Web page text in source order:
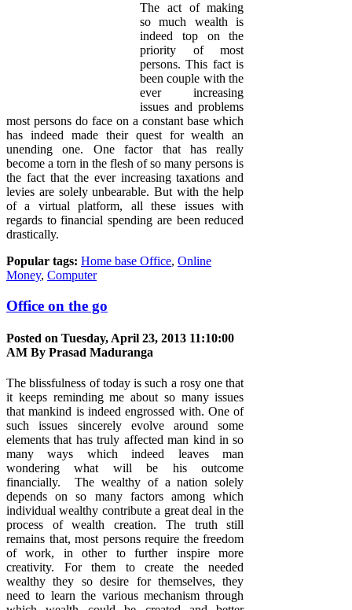
The act of making
so much wealth is
indeed top on the
priority of most
persons. This fact is
been couple with the
ever increasing
issues and problems
most persons do face on a constant base which
has indeed made their quest for wealth an
unending one. One factor that has really
become a torn in the flesh of so many persons is
the fact that the ever increasing taxations and
levies are solely unbearable. But with the help
of a virtual platform, all these issues with
regards to financial spending are been reduced
drastically.
Popular tags: Home base Office, Online
Money, Computer
Office on the go
Posted on Tuesday, April 23, 2013 11:10:00
AM By Prasad Maduranga
The blissfulness of today is such a rosy one that
it keeps reminding me about so many issues
that mankind is indeed engrossed with. One of
such issues sincerely evolve around some
elements that has truly affected man kind in so
many ways which indeed leaves man
wondering what will be his outcome
financially. The wealthy of a nation solely
depends on so many factors among which
individual wealthy contribute a great deal in the
process of wealth creation. The truth still
remains that, most persons require the freedom
of work, in other to further inspire more
creativity. For them to create the needed
wealthy they so desire for themselves, they
need to learn the various mechanism through